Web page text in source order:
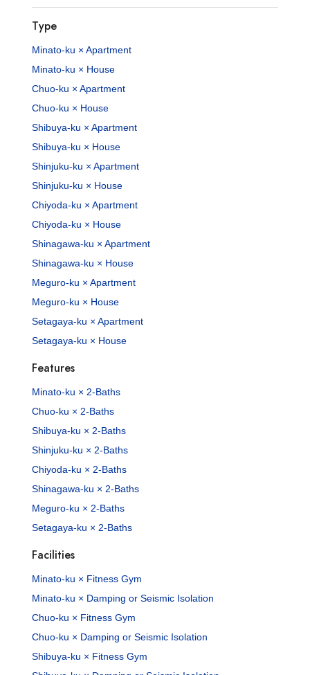
Type
Minato-ku × Apartment
Minato-ku × House
Chuo-ku × Apartment
Chuo-ku × House
Shibuya-ku × Apartment
Shibuya-ku × House
Shinjuku-ku × Apartment
Shinjuku-ku × House
Chiyoda-ku × Apartment
Chiyoda-ku × House
Shinagawa-ku × Apartment
Shinagawa-ku × House
Meguro-ku × Apartment
Meguro-ku × House
Setagaya-ku × Apartment
Setagaya-ku × House
Features
Minato-ku × 2-Baths
Chuo-ku × 2-Baths
Shibuya-ku × 2-Baths
Shinjuku-ku × 2-Baths
Chiyoda-ku × 2-Baths
Shinagawa-ku × 2-Baths
Meguro-ku × 2-Baths
Setagaya-ku × 2-Baths
Facilities
Minato-ku × Fitness Gym
Minato-ku × Damping or Seismic Isolation
Chuo-ku × Fitness Gym
Chuo-ku × Damping or Seismic Isolation
Shibuya-ku × Fitness Gym